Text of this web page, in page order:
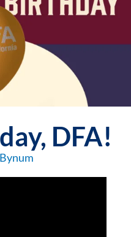
DFA!